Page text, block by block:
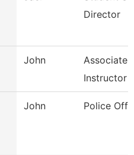
Director
John
Associate
Instructor
John Police